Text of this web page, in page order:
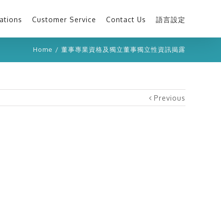
Customer Service Contact Us 語言設定
Home / 董事專業資格及獨立董事獨立性資訊揭露
Previous